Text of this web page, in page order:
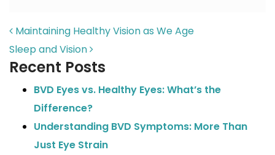
POST NAVIGATION
Maintaining Healthy Vision as We Age
Sleep and Vision
Recent Posts
BVD Eyes vs. Healthy Eyes: What’s the
Difference?
Understanding BVD Symptoms: More Than
Just Eye Strain